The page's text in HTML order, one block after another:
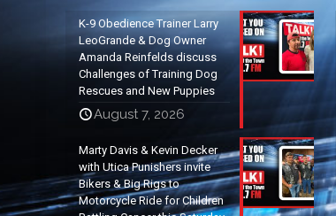
K-9 Obedience Trainer Larry
LeoGrande & Dog Owner
Amanda Reinfelds discuss
Challenges of Training Dog
Rescues and New Puppies
August 7, 2026
Marty Davis & Kevin Decker
with Utica Punishers invite
Bikers & Big Rigs to
Motorcycle Ride for Children